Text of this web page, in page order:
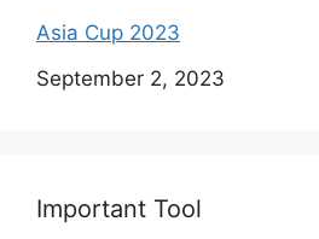
Asia Cup 2023
Date
September 2, 2023
Important Tool